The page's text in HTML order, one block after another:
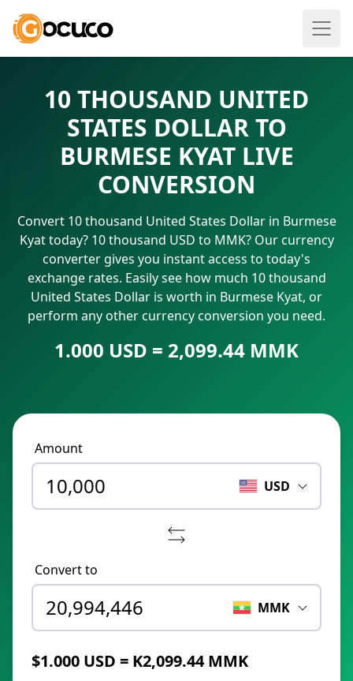
10 THOUSAND UNITED
STATES DOLLAR TO
BURMESE KYAT LIVE
CONVERSION
Convert 10 thousand United States Dollar in Burmese
Kyat today? 10 thousand USD to MMK? Our currency
converter gives you instant access to today's
exchange rates. Easily see how much 10 thousand
United States Dollar is worth in Burmese Kyat, or
perform any other currency conversion you need.
1.000 USD = 2,099.44 MMK
Amount
USD
Convert to
MMK
$1.000 USD = K2,099.44 MMK